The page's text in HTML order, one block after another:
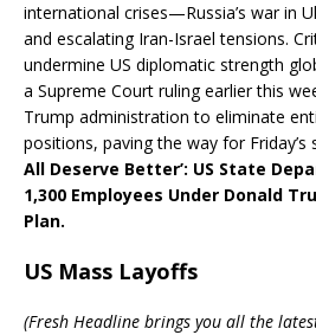
international crises—Russia’s war in
and escalating Iran-Israel tensions.
undermine US diplomatic strength
a Supreme Court ruling earlier this
Trump administration to eliminate
positions, paving the way for Friday’s
All Deserve Better’: US State
1,300 Employees Under Donald
Plan.
US Mass Layoffs
(Fresh Headline brings you all the